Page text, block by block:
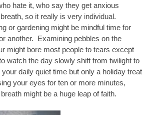
hate it, who say they get anxious
so it really is very individual.
or gardening might be mindful time for
another. Examining pebbles on the
might bore most people to tears except
watch the day slowly shift from twilight to
daily quiet time but only a holiday treat
your eyes for ten or more minutes,
might be a huge leap of faith.